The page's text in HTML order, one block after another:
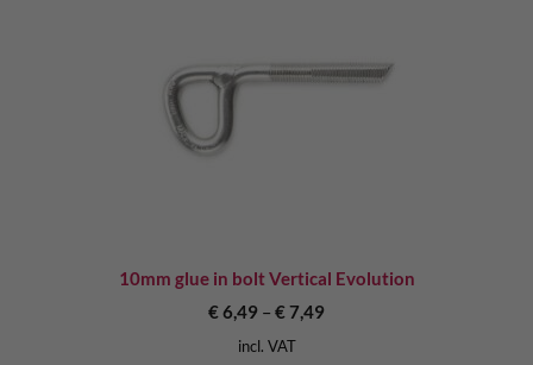
10mm glue in bolt Vertical Evolution
€6,49 – €7,49
incl. VAT